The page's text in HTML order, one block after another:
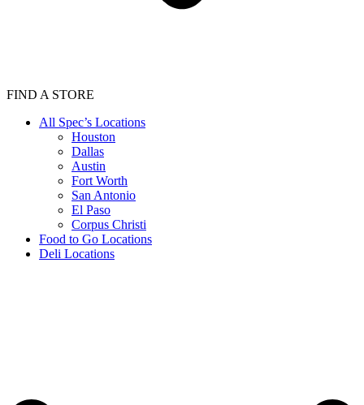
FIND A STORE
All Spec’s Locations
Houston
Dallas
Austin
Fort Worth
San Antonio
El Paso
Corpus Christi
Food to Go Locations
Deli Locations